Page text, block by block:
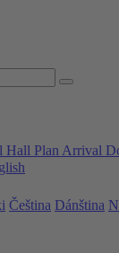
Hall Plan Arrival
Čeština Dánština